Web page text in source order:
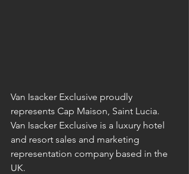
Van Isacker Exclusive proudly
represents Cap Maison, Saint Lucia.
Van Isacker Exclusive is a luxury hotel
and resort sales and marketing
representation company based in the
UK.